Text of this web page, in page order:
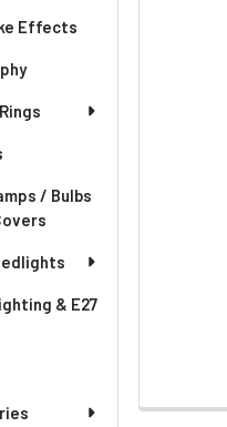
Effects
/ Bulbs
& E27